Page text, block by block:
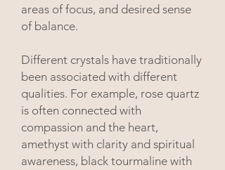
areas of focus, and desired sense
of balance.
Different crystals have traditionally
been associated with different
qualities. For example, rose quartz
is often connected with
compassion and the heart,
amethyst with clarity and spiritual
awareness, black tourmaline with